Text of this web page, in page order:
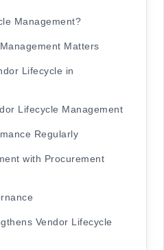
Management?
Matters
Lifecycle in
Lifecycle Management
Regularly
with Procurement
Vendor Lifecycle